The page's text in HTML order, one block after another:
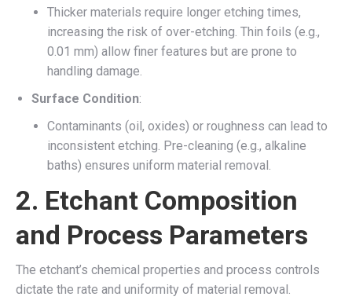
Thicker materials require longer etching times,
increasing the risk of over-etching. Thin foils (e.g.,
0.01 mm) allow finer features but are prone to
handling damage.
Surface Condition:
Contaminants (oil, oxides) or roughness can lead to
inconsistent etching. Pre-cleaning (e.g., alkaline
baths) ensures uniform material removal.
2. Etchant Composition
and Process Parameters
The etchant’s chemical properties and process controls
dictate the rate and uniformity of material removal.